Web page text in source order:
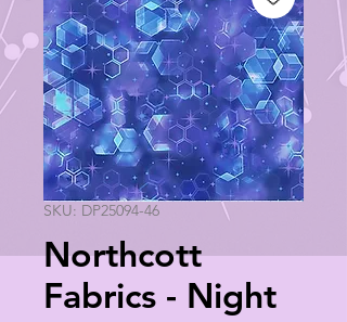
SKU: DP25094-46
Northcott
Fabrics - Night